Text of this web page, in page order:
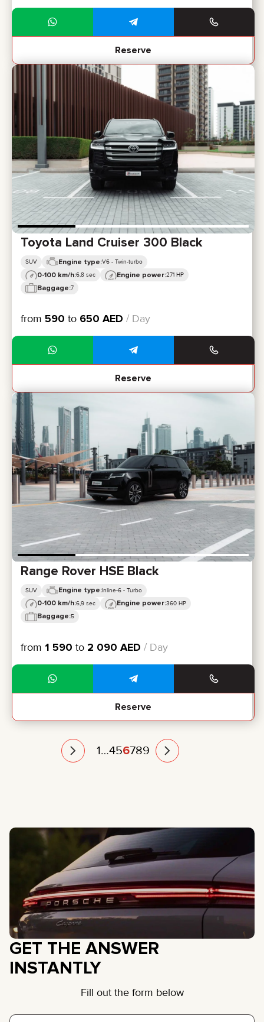
Reserve
Toyota Land Cruiser 300 Black
SUV Engine type:V6 - Twin-turbo
0-100 km/h:6,8 sec Engine power:271 HP
Baggage:7
from 590 to 650 AED / Day
Reserve
Range Rover HSE Black
SUV Engine type:Inline-6 - Turbo
0-100 km/h:6,9 sec Engine power:360 HP
Baggage:5
from 1 590 to 2 090 AED / Day
Reserve
1…456789
GET THE ANSWER
INSTANTLY
Fill out the form below